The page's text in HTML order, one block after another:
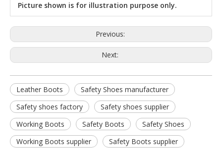
Picture shown is for illustration purpose only.
Previous:
Next:
Leather Boots
Safety Shoes manufacturer
Safety shoes factory
Safety shoes supplier
Working Boots
Safety Boots
Safety Shoes
Working Boots supplier
Safety Boots supplier